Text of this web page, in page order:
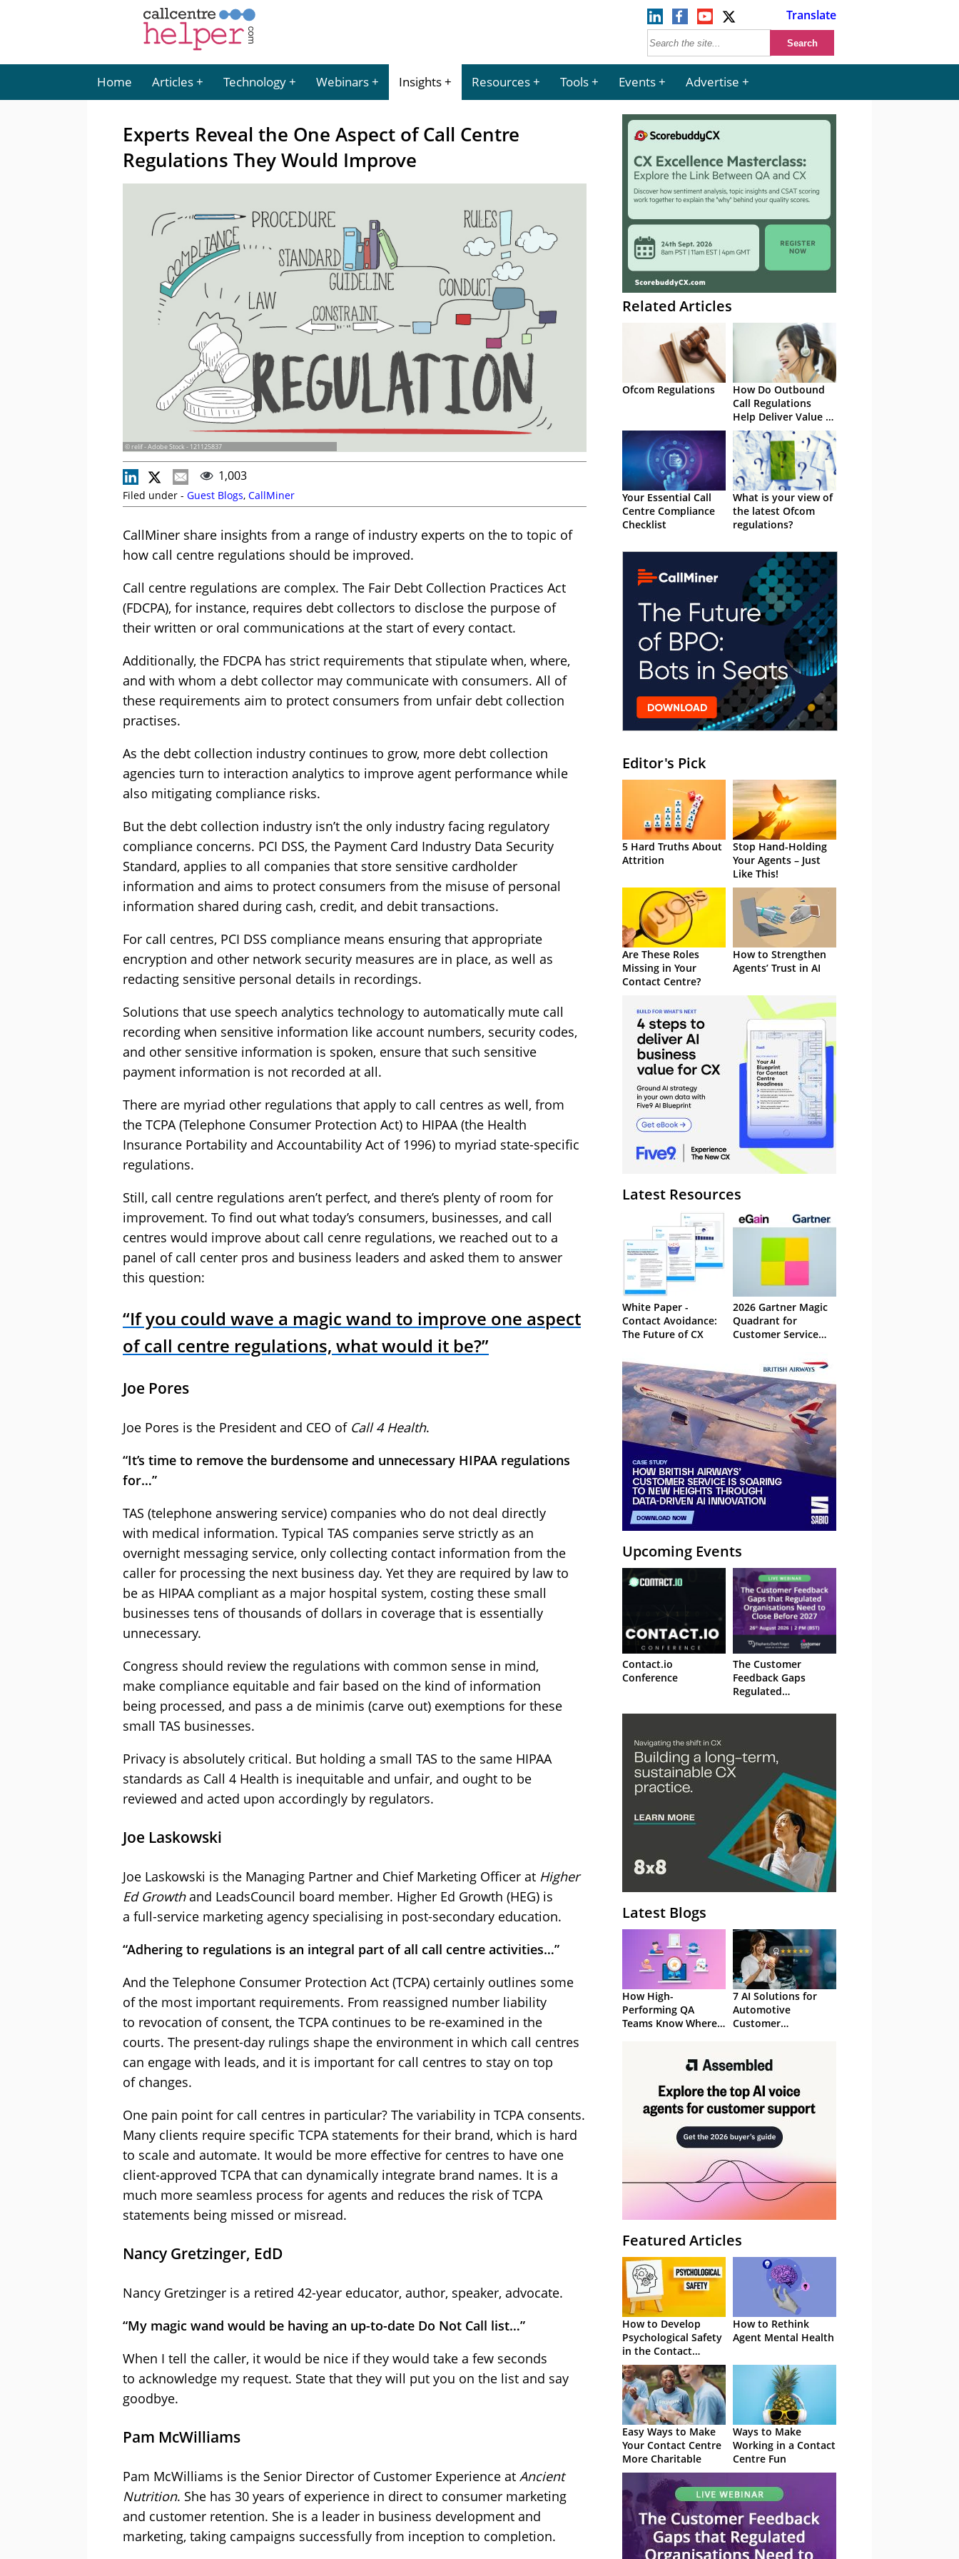
Translate
Home Articles Technology Webinars Insights Resources Tools Events Advertise
Experts Reveal the One Aspect of Call Centre
Regulations They Would Improve
© relif - Adobe Stock - 121125837
1,003
Filed under - Guest Blogs, CallMiner
CallMiner share insights from a range of industry experts on the to topic of
how call centre regulations should be improved.
Call centre regulations are complex. The Fair Debt Collection Practices Act
(FDCPA), for instance, requires debt collectors to disclose the purpose of
their written or oral communications at the start of every contact.
Additionally, the FDCPA has strict requirements that stipulate when, where,
and with whom a debt collector may communicate with consumers. All of
these requirements aim to protect consumers from unfair debt collection
practises.
As the debt collection industry continues to grow, more debt collection
agencies turn to interaction analytics to improve agent performance while
also mitigating compliance risks.
But the debt collection industry isn’t the only industry facing regulatory
compliance concerns. PCI DSS, the Payment Card Industry Data Security
Standard, applies to all companies that store sensitive cardholder
information and aims to protect consumers from the misuse of personal
information shared during cash, credit, and debit transactions.
For call centres, PCI DSS compliance means ensuring that appropriate
encryption and other network security measures are in place, as well as
redacting sensitive personal details in recordings.
Solutions that use speech analytics technology to automatically mute call
recording when sensitive information like account numbers, security codes,
and other sensitive information is spoken, ensure that such sensitive
payment information is not recorded at all.
There are myriad other regulations that apply to call centres as well, from
the TCPA (Telephone Consumer Protection Act) to HIPAA (the Health
Insurance Portability and Accountability Act of 1996) to myriad state-specific
regulations.
Still, call centre regulations aren’t perfect, and there’s plenty of room for
improvement. To find out what today’s consumers, businesses, and call
centres would improve about call cenre regulations, we reached out to a
panel of call center pros and business leaders and asked them to answer
this question:
“If you could wave a magic wand to improve one aspect
of call centre regulations, what would it be?”
Joe Pores
Joe Pores is the President and CEO of Call 4 Health.
“It’s time to remove the burdensome and unnecessary HIPAA regulations
for…”
TAS (telephone answering service) companies who do not deal directly
with medical information. Typical TAS companies serve strictly as an
overnight messaging service, only collecting contact information from the
caller for processing the next business day. Yet they are required by law to
be as HIPAA compliant as a major hospital system, costing these small
businesses tens of thousands of dollars in coverage that is essentially
unnecessary.
Congress should review the regulations with common sense in mind,
make compliance equitable and fair based on the kind of information
being processed, and pass a de minimis (carve out) exemptions for these
small TAS businesses.
Privacy is absolutely critical. But holding a small TAS to the same HIPAA
standards as Call 4 Health is inequitable and unfair, and ought to be
reviewed and acted upon accordingly by regulators.
Joe Laskowski
Joe Laskowski is the Managing Partner and Chief Marketing Officer at Higher
Ed Growthand LeadsCouncil board member. Higher Ed Growth (HEG) is
a full-service marketing agency specialising in post-secondary education.
“Adhering to regulations is an integral part of all call centre activities…”
And the Telephone Consumer Protection Act (TCPA) certainly outlines some
of the most important requirements. From reassigned number liability
to revocation of consent, the TCPA continues to be re-examined in the
courts. The present-day rulings shape the environment in which call centres
can engage with leads, and it is important for call centres to stay on top
of changes.
One pain point for call centres in particular? The variability in TCPA consents.
Many clients require specific TCPA statements for their brand, which is hard
to scale and automate. It would be more effective for centres to have one
client-approved TCPA that can dynamically integrate brand names. It is a
much more seamless process for agents and reduces the risk of TCPA
statements being missed or misread.
Nancy Gretzinger, EdD
Nancy Gretzinger is a retired 42-year educator, author, speaker, advocate.
“My magic wand would be having an up-to-date Do Not Call list…”
When I tell the caller, it would be nice if they would take a few seconds
to acknowledge my request. State that they will put you on the list and say
goodbye.
Pam McWilliams
Pam McWilliams is the Senior Director of Customer Experience at Ancient
Nutrition. She has 30 years of experience in direct to consumer marketing
and customer retention. She is a leader in business development and
marketing, taking campaigns successfully from inception to completion.
Related Articles
Ofcom Regulations
How Do Outbound
Call Regulations
Help Deliver Value to
Customers?
Your Essential Call
Centre Compliance
Checklist
What is your view of
the latest Ofcom
regulations?
Editor's Pick
5 Hard Truths About
Attrition
Stop Hand-Holding
Your Agents – Just
Like This!
Are These Roles
Missing in Your
Contact Centre?
How to Strengthen
Agents’ Trust in AI
Latest Resources
White Paper -
Contact Avoidance:
The Future of CX
2026 Gartner Magic
Quadrant for
Customer Service
Systems
Upcoming Events
Contact.io
Conference
The Customer
Feedback Gaps
Regulated
to Close Before 2027
Latest Blogs
How High-
Performing QA
Teams Know Where
7 AI Solutions for
Automotive
Customer
Featured Articles
How to Develop
Psychological Safety
in the Contact
Centre
How to Rethink
Agent Mental Health
Easy Ways to Make
Your Contact Centre
More Charitable
Ways to Make
Working in a Contact
Centre Fun